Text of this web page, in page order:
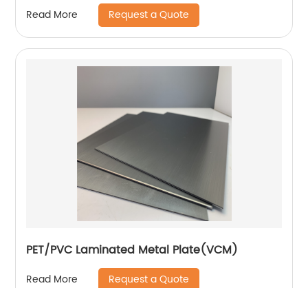
Read More Request a Quote
PET/PVC Laminated Metal Plate(VCM)
Read More Request a Quote